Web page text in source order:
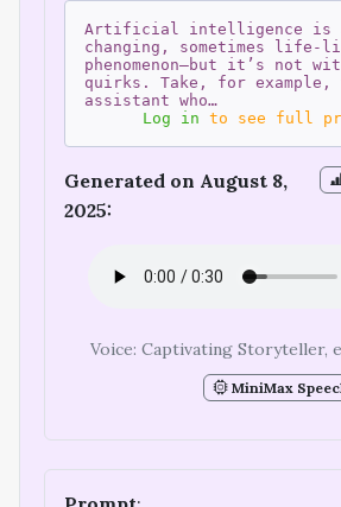
Artificial intelligence is
changing, sometimes life-
phenomenon—but it’s not
quirks. Take, for example,
assistant who…
Log in to see full
Generated on August 8,
2025:
Voice: Captivating Storyteller,
MiniMax